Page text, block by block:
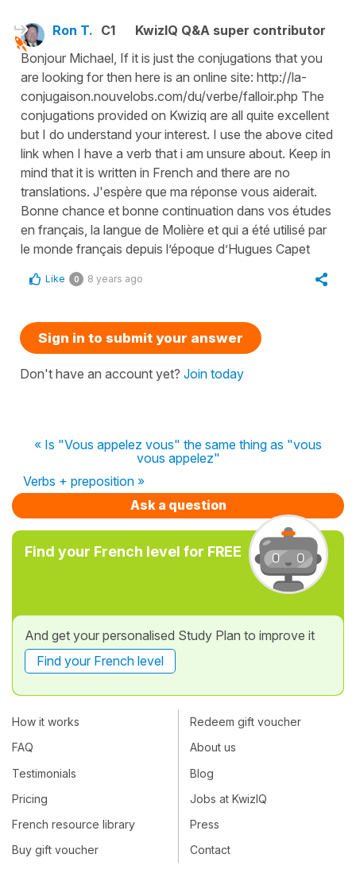
Ron T. C1
KwizIQ Q&A super contributor
Bonjour Michael, If it is just the conjugations that you
are looking for then here is an online site: http://la-
conjugaison.nouvelobs.com/du/verbe/falloir.php The
conjugations provided on Kwiziq are all quite excellent
but I do understand your interest. I use the above cited
link when I have a verb that i am unsure about. Keep in
mind that it is written in French and there are no
translations. J'espère que ma réponse vous aiderait.
Bonne chance et bonne continuation dans vos études
en français, la langue de Molière et qui a été utilisé par
le monde français depuis l’époque d’Hugues Capet
Like 0 8 years ago
Sign in to submit your answer
Don't have an account yet? Join today
« Is "Vous appelez vous" the same thing as "vous
vous appelez"
Verbs + preposition »
Ask a question
Find your French level for FREE
And get your personalised Study Plan to improve it
Find your French level
How it works
FAQ
Testimonials
Pricing
French resource library
Buy gift voucher
Redeem gift voucher
About us
Blog
Jobs at KwizIQ
Press
Contact